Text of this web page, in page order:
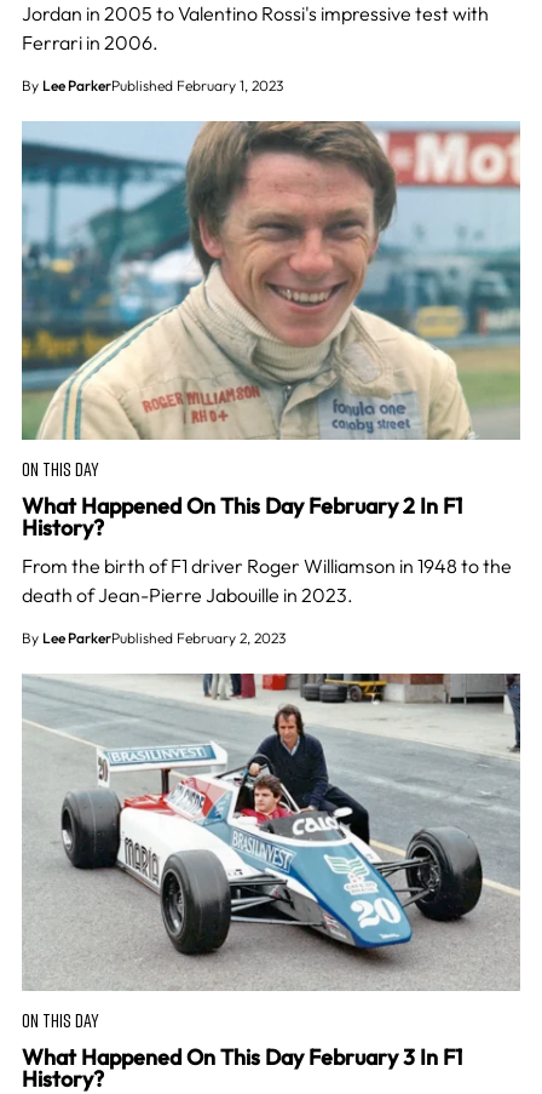
Jordan in 2005 to Valentino Rossi's impressive test with
Ferrari in 2006.
By Lee ParkerPublished February 1, 2023
ON THIS DAY
What Happened On This Day February 2 In F1
History?
From the birth of F1 driver Roger Williamson in 1948 to the
death of Jean-Pierre Jabouille in 2023.
By Lee ParkerPublished February 2, 2023
ON THIS DAY
What Happened On This Day February 3 In F1
History?